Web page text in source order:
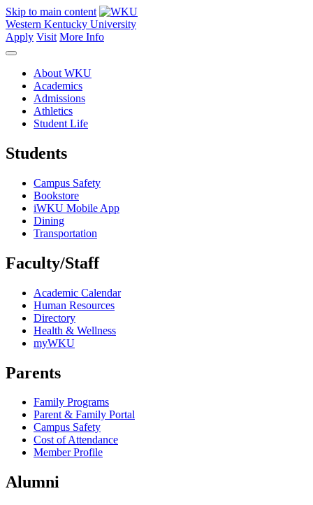
Skip to main content
Western Kentucky University
Apply Visit More Info
About WKU
Academics
Admissions
Athletics
Student Life
Students
Campus Safety
Bookstore
iWKU Mobile App
Dining
Transportation
Faculty/Staff
Academic Calendar
Human Resources
Directory
Health & Wellness
myWKU
Parents
Family Programs
Parent & Family Portal
Campus Safety
Cost of Attendance
Member Profile
Alumni